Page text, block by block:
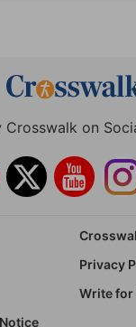
Crosswalk on
Privacy
Write for